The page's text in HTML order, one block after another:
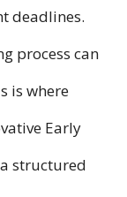
deadlines.
process can
is where
Early
structured